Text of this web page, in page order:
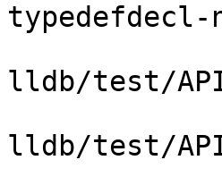
typedefdecl-
lldb/test/API/
lldb/test/API/